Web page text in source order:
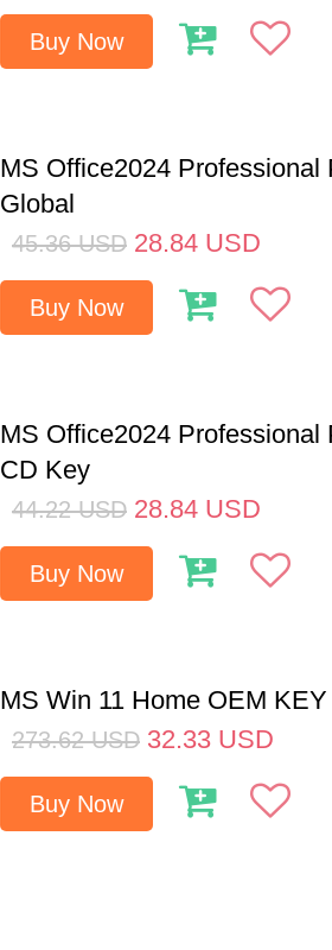
Buy Now
MS Office2024 Professional
Global
45.36 USD 28.84 USD
Buy Now
MS Office2024 Professional
CD Key
44.22 USD 28.84 USD
Buy Now
MS Win 11 Home OEM
273.62 USD 32.33 USD
Buy Now